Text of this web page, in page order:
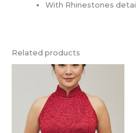
With Rhinestones detail
Related products